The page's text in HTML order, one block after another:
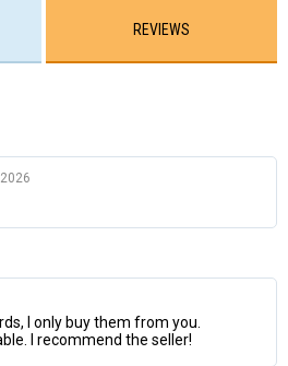
REVIEWS
I only buy them from you.
I recommend the seller!